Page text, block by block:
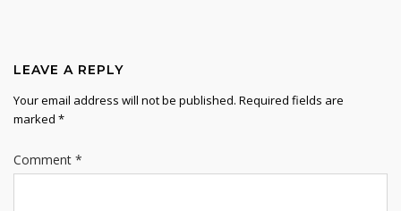
LEAVE A REPLY
Your email address will not be published. Required fields are
marked *
Comment *